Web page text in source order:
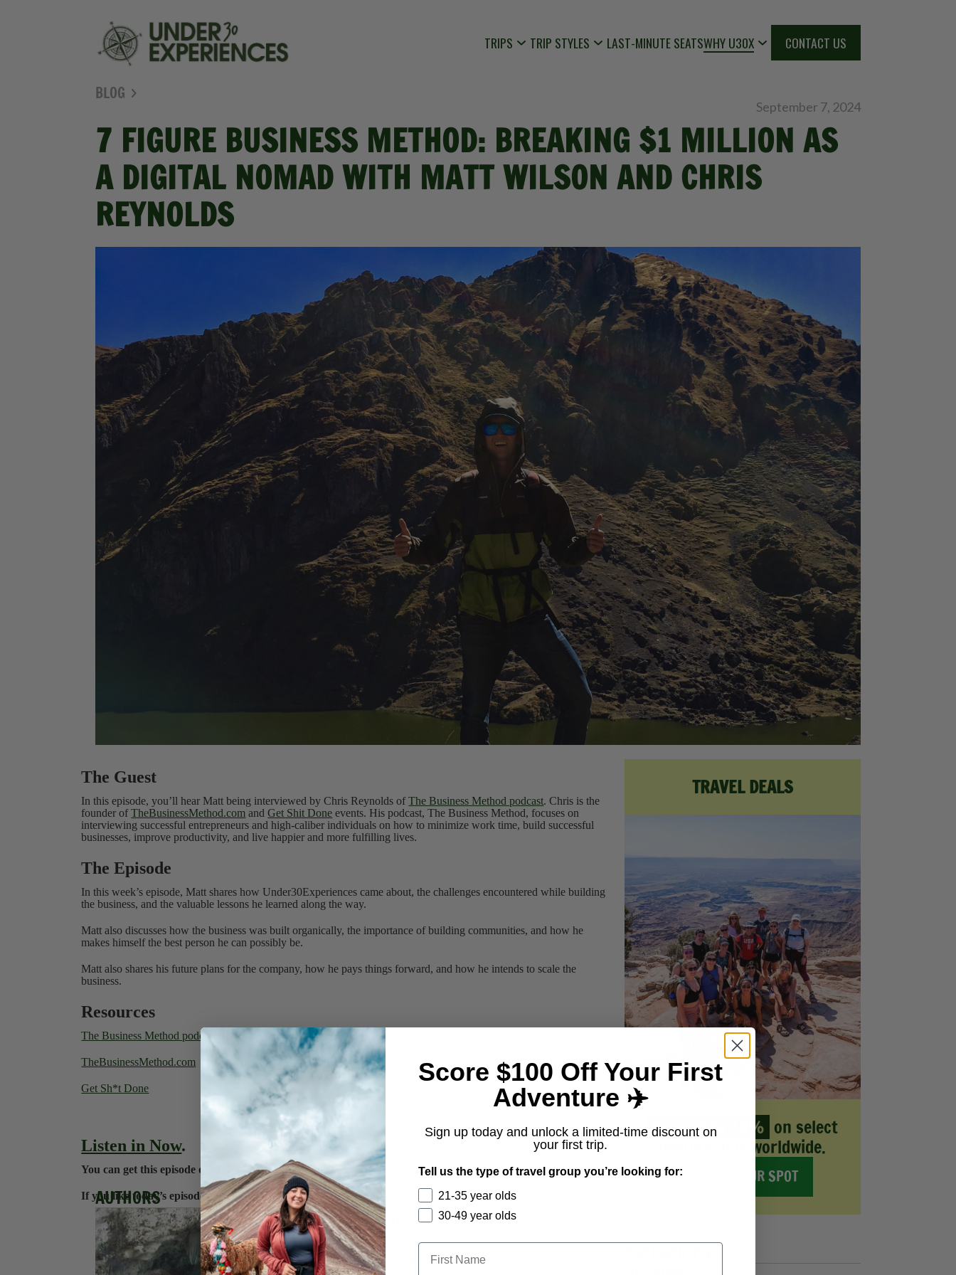
TRIPS TRIP STYLES LAST-MINUTE SEATSWHY U30X CONTACT US
BLOG
September 7, 2024
7 FIGURE BUSINESS METHOD: BREAKING $1 MILLION AS
A DIGITAL NOMAD WITH MATT WILSON AND CHRIS
REYNOLDS
The Guest
In this episode, you’ll hear Matt being interviewed by Chris Reynolds ofThe Business Method podcast. Chris is the
founder ofTheBusinessMethod.com andGet Shit Done events. His podcast, The Business Method, focuses on
interviewing successful entrepreneurs and high-caliber individuals on how to minimize work time, build successful
businesses, improve productivity, and live happier and more fulfilling lives.
The Episode
In this week’s episode, Matt shares how Under30Experiences came about, the challenges encountered while building
the business, and the valuable lessons he learned along the way.
Matt also discusses how the business was built organically, the importance of building communities, and how he
makes himself the best person he can possibly be.
Matt also shares his future plans for the company, how he pays things forward, and how he intends to scale the
business.
Resources
The Business Method podcast
TheBusinessMethod.com
Get Sh*t Done
Listen in Now.
You can get this episode directly to your iPhone oniTunes , your Android onStitcher, or onSoundcloud.
If you like today’s episode, check us out onApple Podcastsand leave us a 5-star, positive review.
AUTHORS
Hannah Pinkerton
Hannah enjoys spreading love in the world through travel,
blogging, and teaching Spanish. Her hobbies include
TRAVEL DEALS
Save up to 30% on select
destinations worldwide.
SECURE YOUR SPOT
Score $100 Off Your First
Adventure ✈️
Sign up today and unlock a limited-time discount on
your first trip.
Tell us the type of travel group you’re looking for:
21-35 year olds
30-49 year olds